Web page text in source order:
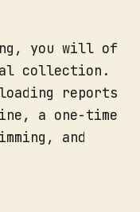
you will of
collection.
reports
a one-time
and